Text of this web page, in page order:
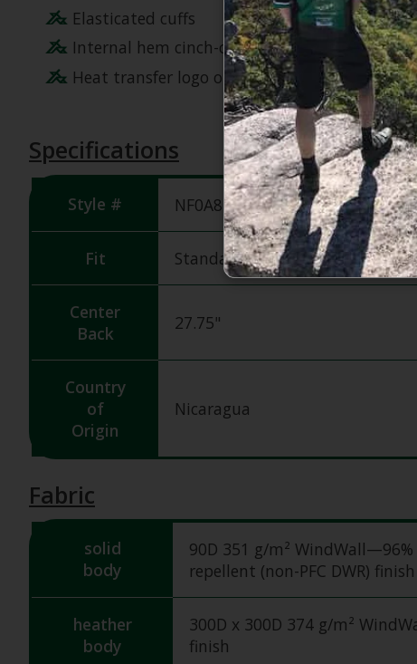
Elasticated cuffs
Internal hem cinch-cord with a cord lock for
Heat transfer logo on left chest and back-
Specifications
Style # NF0A84HR
Fit Standard Fit
Center
Back
27.75"
Country
of
Origin
Nicaragua
Fabric
solid
body
90D 351 g/m²
repellent (non-PFC DWR) finish
heather
body
300D x 300D 374 g/m²
finish